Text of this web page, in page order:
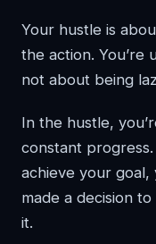
Your hustle is
the action. You’re
not about being
In the hustle,
constant progress.
achieve your goal,
made a decision
it.